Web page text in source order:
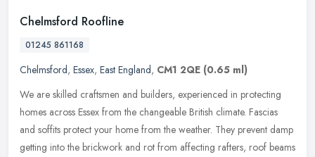
Chelmsford Roofline
01245 861168
Chelmsford, Essex, East England, CM1 2QE (0.65 ml)
We are skilled craftsmen and builders, experienced in protecting
homes across Essex from the changeable British climate. Fascias
and soffits protect your home from the weather. They prevent damp
getting into the brickwork and rot from affecting rafters, roof beams